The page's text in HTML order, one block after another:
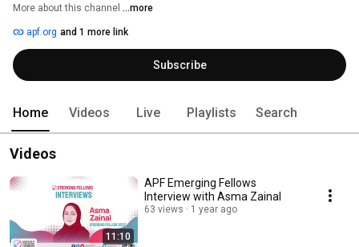
More about this channel ...more
apf.org and 1 more link
Subscribe
Home Videos Live Playlists Search
Videos
11:10
APF Emerging Fellows
Interview with Asma Zainal
63 views 1 year ago